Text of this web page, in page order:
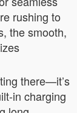
rushing to
the smooth,
there—it’s
in charging